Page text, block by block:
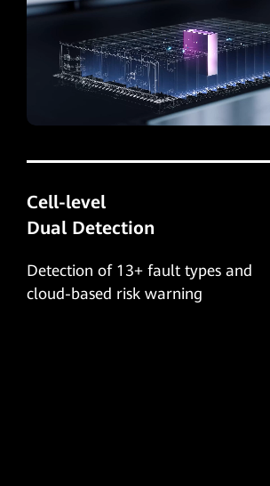
Six-side
pack insulation
Patented reinforced insulation
materials are used to provide 6-side